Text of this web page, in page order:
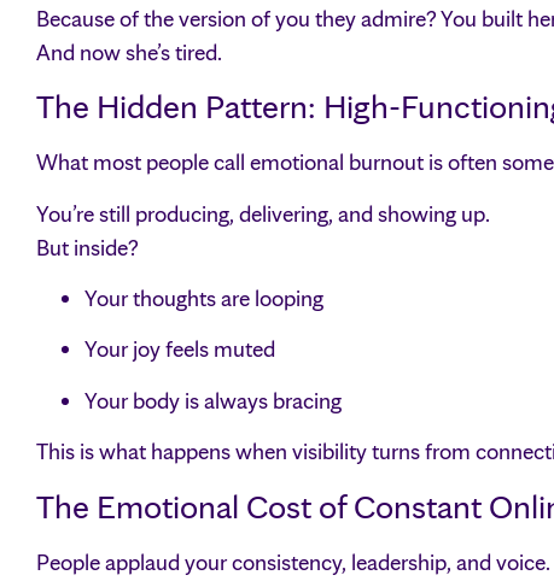
Because of the version of you they admire? You built
And now she’s tired.
The Hidden Pattern: High-
What most people call emotional burnout is often
You’re still producing, delivering, and showing up.
But inside?
Your thoughts are looping
Your joy feels muted
Your body is always bracing
This is what happens when visibility turns from
The Emotional Cost of Constant
People applaud your consistency, leadership, and voice.